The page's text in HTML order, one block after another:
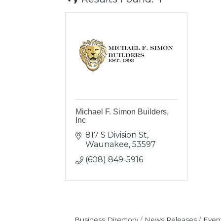
Michael F. Simon Builders,
Inc
817 S Division St
Waunakee 53597
(608) 849-5916